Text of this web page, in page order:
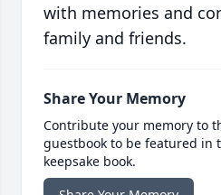
with memories and
family and friends.
Share Your Memory
Contribute your memory to
guestbook to be featured in
keepsake book.